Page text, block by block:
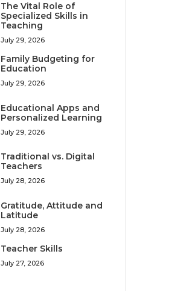
The Vital Role of
Specialized Skills in
Teaching
July 29, 2026
Family Budgeting for
Education
July 29, 2026
Educational Apps and
Personalized Learning
July 29, 2026
Traditional vs. Digital
Teachers
July 28, 2026
Gratitude, Attitude and
Latitude
July 28, 2026
Teacher Skills
July 27, 2026